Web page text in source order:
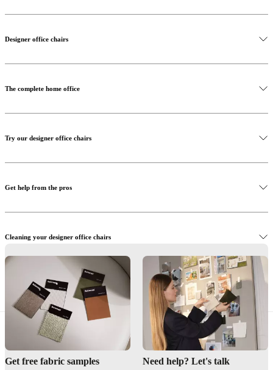
Designer office chairs
The complete home office
Find a store
Try our designer office chairs
Get help from the pros
Interior Design Service
Cleaning your designer office chairs
Browse designer office chairs online
Get free fabric samples Need help? Let's talk